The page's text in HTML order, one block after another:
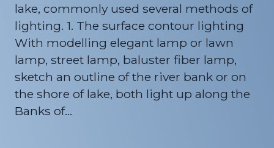
lake, commonly used several methods of
lighting. 1. The surface contour lighting
With modelling elegant lamp or lawn
lamp, street lamp, baluster fiber lamp,
sketch an outline of the river bank or on
the shore of lake, both light up along the
Banks of…